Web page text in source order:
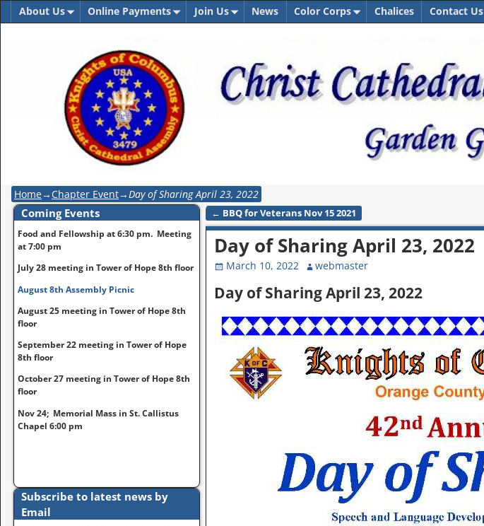
About Us Online Payments Join Us News Color Corps Chalices Contact Us
Home→ Chapter Event→Day of Sharing April 23, 2022
Post navigation
← BBQ for Veterans Nov 15 2021
Day of Sharing April 23, 2022
March 10, 2022 webmaster
Day of Sharing April 23, 2022
Coming Events
Food and Fellowship at 6:30 pm. Meeting
at 7:00 pm
July 28 meeting in Tower of Hope 8th floor
August 8th Assembly Picnic
August 25 meeting in Tower of Hope 8th
floor
September 22 meeting in Tower of Hope
8th floor
October 27 meeting in Tower of Hope 8th
floor
Nov 24; Memorial Mass in St. Callistus
Chapel 6:00 pm
Subscribe to latest news by
Email